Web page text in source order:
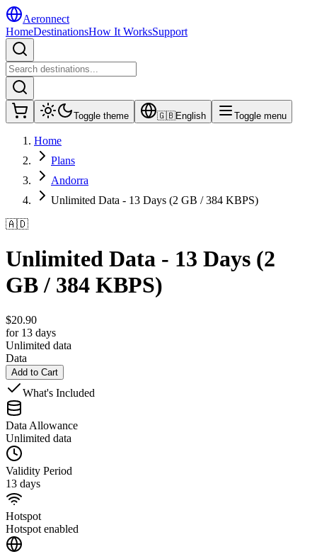
Aeronnect
HomeDestinationsHow It WorksSupport
Toggle theme 🇬🇧English Toggle menu
Home
Plans
Andorra
Unlimited Data - 13 Days (2 GB / 384 KBPS)
🇦🇩
Unlimited Data - 13 Days (2
GB / 384 KBPS)
$20.90
for 13 days
Unlimited data
Data
Add to Cart
What's Included
Data Allowance
Unlimited data
Validity Period
13 days
Hotspot
Hotspot enabled